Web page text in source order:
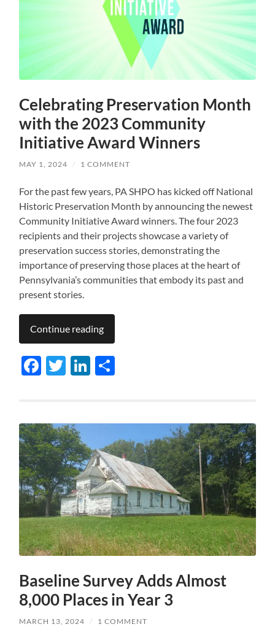
Celebrating Preservation Month
with the 2023 Community
Initiative Award Winners
MAY 1, 2024 / 1 COMMENT
For the past few years, PA SHPO has kicked off National
Historic Preservation Month by announcing the newest
Community Initiative Award winners. The four 2023
recipients and their projects showcase a variety of
preservation success stories, demonstrating the
importance of preserving those places at the heart of
Pennsylvania’s communities that embody its past and
present stories.
Continue reading
Facebook
TwitterLinkedIn
Baseline Survey Adds Almost
8,000 Places in Year 3
MARCH 13, 2024 / 1 COMMENT